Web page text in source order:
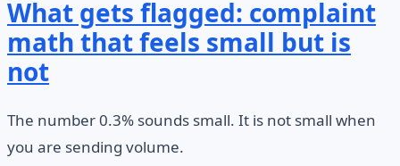
What gets flagged: complaint
math that feels small but is
not
The number 0.3% sounds small. It is not small when
you are sending volume.